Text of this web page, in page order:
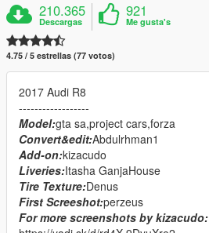
210.365
Descargas
921
Me gusta's
4.75 / 5 estrellas (77 votos)
2017 Audi R8
------------------
Model:gta sa,project cars,forza
Convert&edit:Abdulrhman1
Add-on:kizacudo
Liveries:Itasha GanjaHouse
Tire Texture:Denus
First Screeshot:perzeus
For more screenshots by kizacudo: